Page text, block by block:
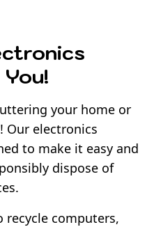
your home or
Our electronics
to make it easy and
dispose of
recycle computers,